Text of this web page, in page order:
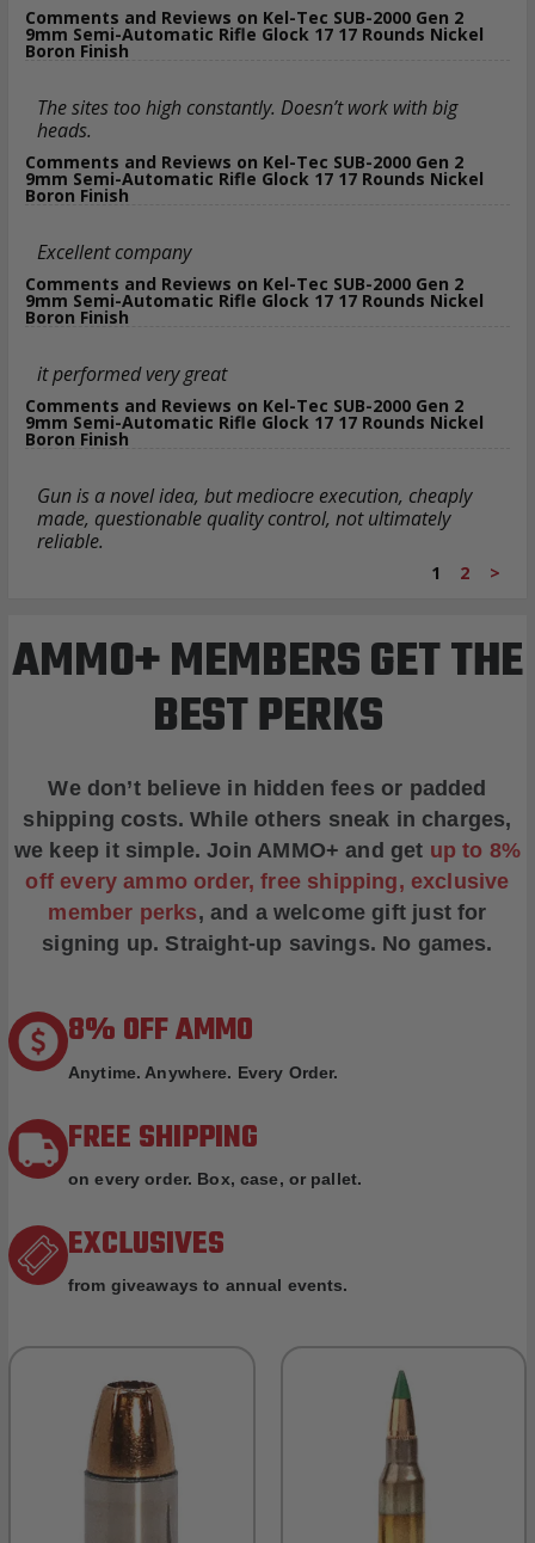
Comments and Reviews on Kel-Tec SUB-2000 Gen 2
9mm Semi-Automatic Rifle Glock 17 17 Rounds Nickel
Boron Finish
The sites too high constantly. Doesn’t work with big
heads.
Comments and Reviews on Kel-Tec SUB-2000 Gen 2
9mm Semi-Automatic Rifle Glock 17 17 Rounds Nickel
Boron Finish
Excellent company
Comments and Reviews on Kel-Tec SUB-2000 Gen 2
9mm Semi-Automatic Rifle Glock 17 17 Rounds Nickel
Boron Finish
it performed very great
Comments and Reviews on Kel-Tec SUB-2000 Gen 2
9mm Semi-Automatic Rifle Glock 17 17 Rounds Nickel
Boron Finish
Gun is a novel idea, but mediocre execution, cheaply
made, questionable quality control, not ultimately
reliable.
1 2 >
AMMO+ MEMBERS GET THE
BEST PERKS
We don’t believe in hidden fees or padded
shipping costs. While others sneak in charges,
we keep it simple.Join AMMO+ and get up to 8%
off every ammo order, free shipping, exclusive
member perks, and a welcome gift just for
signing up. Straight-up savings. No games.
8% OFF AMMO
Anytime. Anywhere. Every Order.
FREE SHIPPING
on every order. Box, case, or pallet.
EXCLUSIVES
from giveaways to annual events.